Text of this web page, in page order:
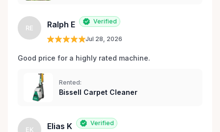
RE Ralph E Verified
Jul 28, 2026
Good price for a highly rated machine.
Rented:
Bissell Carpet Cleaner
EK Elias K Verified